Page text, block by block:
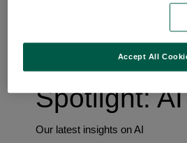
Trends
Spotlight: AI
Our latest insights on AI
Accept All